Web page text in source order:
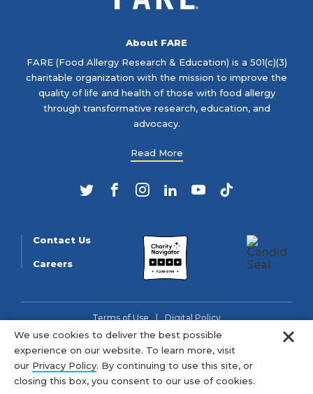
About FARE
FARE (Food Allergy Research & Education) is a 501(c)(3)
charitable organization with the mission to improve the
quality of life and health of those with food allergy
through transformative research, education, and
advocacy.
Read More
TwitterFacebookInstagram
LinkedIn
YouTubeTikTok
Contact Us
Careers
© 2026 FARE (Tax ID: 13-3905508) is a charitable organization
as described in section 501(c)(3) of the Internal Revenue Code.
Terms of Use Digital Policy
We use cookies to deliver the best possible
experience on our website. To learn more, visit
our Privacy Policy. By continuing to use this site, or
closing this box, you consent to our use of cookies.